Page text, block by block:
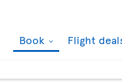
Book Flight